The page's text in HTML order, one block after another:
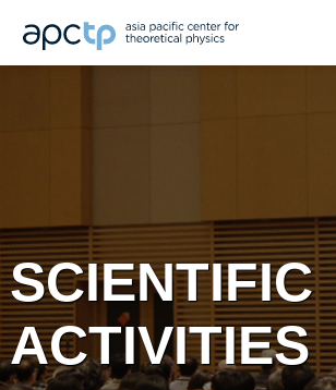
SCIENTIFIC
ACTIVITIES